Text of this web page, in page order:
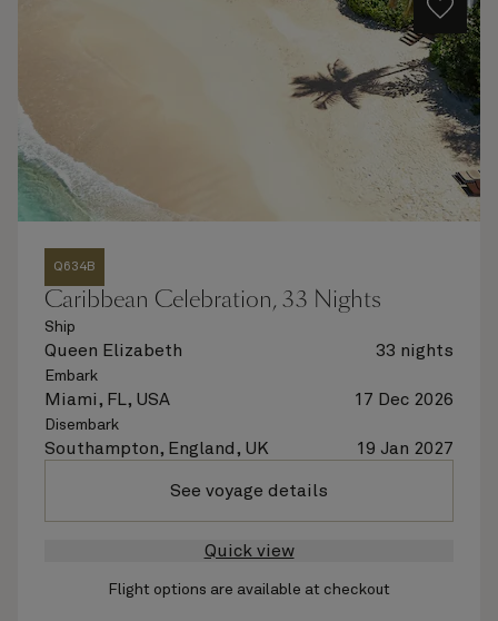
Q634B
Caribbean Celebration, 33 Nights
Ship
Queen Elizabeth 33 nights
Embark
Miami, FL, USA 17 Dec 2026
Disembark
Southampton, England, UK 19 Jan 2027
See voyage details
Quick view
Flight options are available at checkout